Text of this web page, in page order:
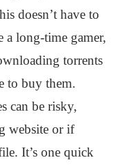
doesn’t have to
a long-time gamer,
torrents
to buy them.
can be risky,
website or if
It’s one quick